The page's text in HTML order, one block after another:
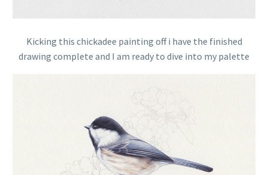
Kicking this chickadee painting off i have the finished
drawing complete and I am ready to dive into my palette